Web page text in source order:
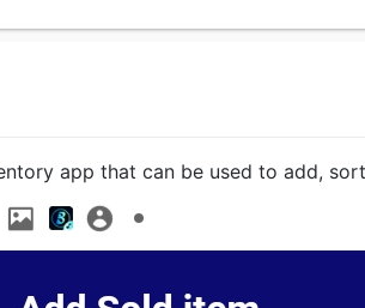
app that can be used to add,